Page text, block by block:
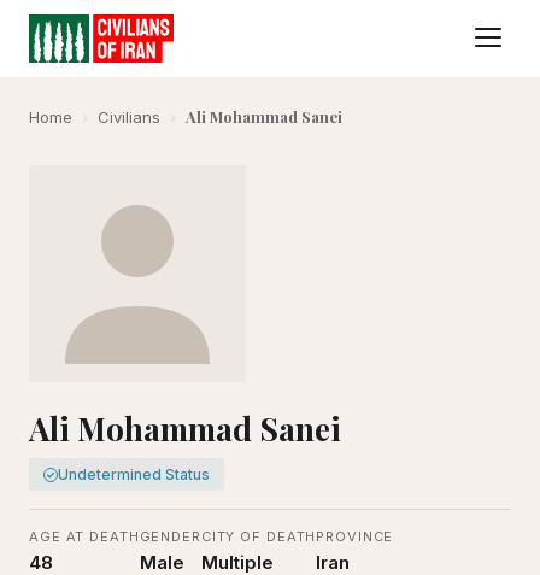
Home › Civilians › Ali Mohammad Sanei
Ali Mohammad Sanei
Undetermined Status
AGE AT DEATH
48
GENDER
Male
CITY OF DEATH
Multiple
PROVINCE
Iran